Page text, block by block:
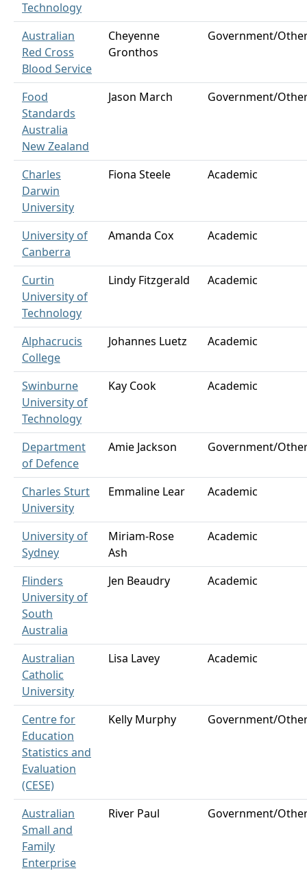
Technology
Australian
Red Cross
Blood Service
Cheyenne
Gronthos
Government/
Food
Standards
Australia
New Zealand
Jason March Government/
Charles
Darwin
University
Fiona Steele Academic
University of
Canberra
Amanda Cox Academic
Curtin
University of
Technology
Lindy Fitzgerald Academic
Alphacrucis
College
Johannes Luetz Academic
Swinburne
University of
Technology
Kay Cook Academic
Department
of Defence
Amie Jackson Government/
Charles Sturt
University
Emmaline Lear Academic
University of
Sydney
Miriam-Rose
Ash
Academic
Flinders
University of
South
Australia
Jen Beaudry Academic
Australian
Catholic
University
Lisa Lavey Academic
Centre for
Education
Statistics and
Evaluation
(CESE)
Kelly Murphy Government/
Australian
Small and
Family
Enterprise
River Paul Government/